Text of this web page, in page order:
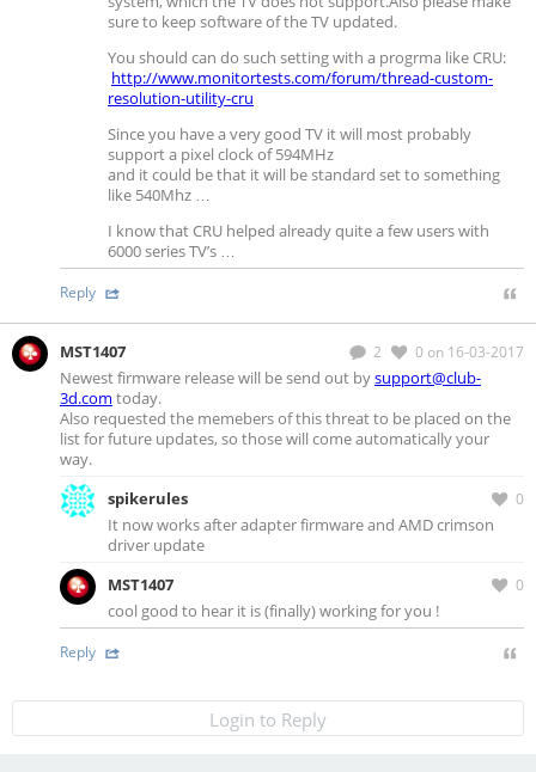
sure to keep software of the TV updated.
You should can do such setting with a progrma like CRU:
http://www.monitortests.com/forum/thread-custom-
resolution-utility-cru
Since you have a very good TV it will most probably
support a pixel clock of 594MHz
and it could be that it will be standard set to something
like 540Mhz …
I know that CRU helped already quite a few users with
6000 series TV’s …
Reply
2 0 on 16-03-2017
MST1407
Newest firmware release will be send out bysupport@club-
3d.com today.
Also requested the memebers of this threat to be placed on the
list for future updates, so those will come automatically your
way.
0
spikerules
It now works after adapter firmware and AMD crimson
driver update
0
MST1407
cool good to hear it is (finally) working for you !
Reply
Login to Reply